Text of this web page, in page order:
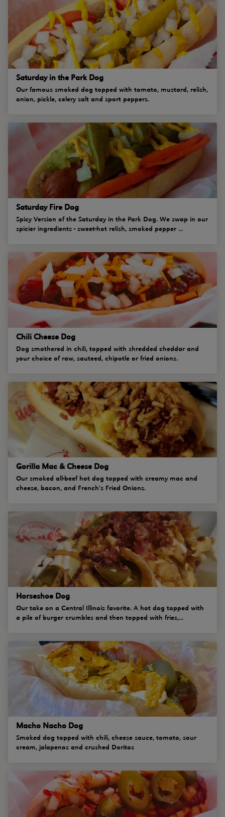
Saturday in the Park Dog
Our famous smoked dog topped with tomato, mustard, relish,
onion, pickle, celery salt and sport peppers.
Saturday Fire Dog
Spicy Version of the Saturday in the Park Dog. We swap in our
spicier ingredients - sweet-hot relish, smoked pepper ...
Chili Cheese Dog
Dog smothered in chili, topped with shredded cheddar and
your choice of raw, sauteed, chipotle or fried onions.
Gorilla Mac & Cheese Dog
Our smoked all-beef hot dog topped with creamy mac and
cheese, bacon, and French's Fried Onions.
Horseshoe Dog
Our take on a Central Illinois favorite. A hot dog topped with
a pile of burger crumbles and then topped with fries,...
Macho Nacho Dog
Smoked dog topped with chili, cheese sauce, tomato, sour
cream, jalapenos and crushed Doritos